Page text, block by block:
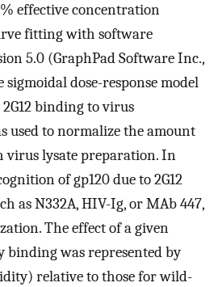
effective concentration
fitting with software
5.0 (GraphPad Software Inc.,
sigmoidal dose-response model
binding to virus
used to normalize the amount
virus lysate preparation. In
of gp120 due to 2G12
as N332A, HIV-Ig, or MAb 447,
The effect of a given
was represented by
relative to those for wild-